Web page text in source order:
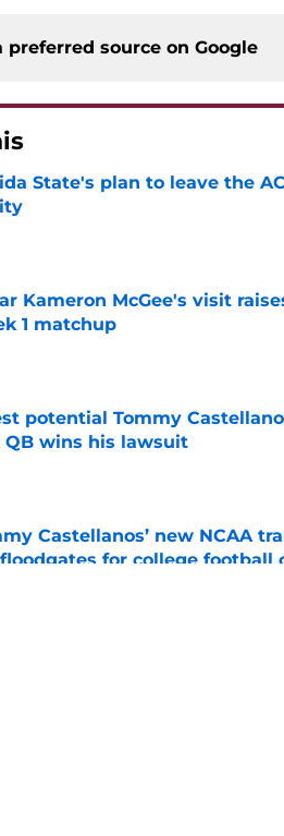
preferred source on Google
State's plan to leave the
by on Invalid Date
Kameron McGee's visit
1 matchup
by on Invalid Date
potential Tommy
QB wins his lawsuit
by on Invalid Date
Castellanos’ new NCAA
for college football